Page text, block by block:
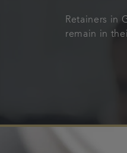
Retainers in
remain in